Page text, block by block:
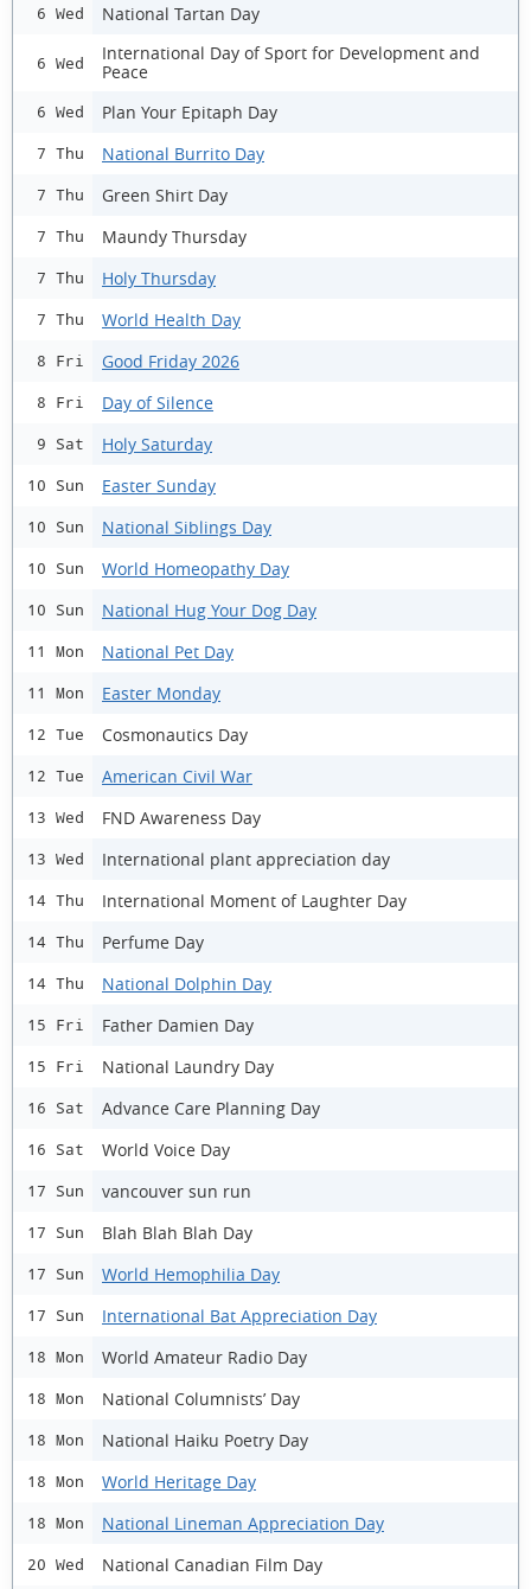
6 Wed National Tartan Day
6 Wed
International Day of Sport for Development and
Peace
6 Wed Plan Your Epitaph Day
7 Thu National Burrito Day
7 Thu Green Shirt Day
7 Thu Maundy Thursday
7 Thu Holy Thursday
7 Thu World Health Day
8 Fri Good Friday 2026
8 Fri Day of Silence
9 Sat Holy Saturday
10 Sun Easter Sunday
10 Sun National Siblings Day
10 Sun World Homeopathy Day
10 Sun National Hug Your Dog Day
11 Mon National Pet Day
11 Mon Easter Monday
12 Tue Cosmonautics Day
12 Tue American Civil War
13 Wed FND Awareness Day
13 Wed International plant appreciation day
14 Thu International Moment of Laughter Day
14 Thu Perfume Day
14 Thu National Dolphin Day
15 Fri Father Damien Day
15 Fri National Laundry Day
16 Sat Advance Care Planning Day
16 Sat World Voice Day
17 Sun vancouver sun run
17 Sun Blah Blah Blah Day
17 Sun World Hemophilia Day
17 Sun International Bat Appreciation Day
18 Mon World Amateur Radio Day
18 Mon National Columnists’ Day
18 Mon National Haiku Poetry Day
18 Mon World Heritage Day
18 Mon National Lineman Appreciation Day
20 Wed National Canadian Film Day